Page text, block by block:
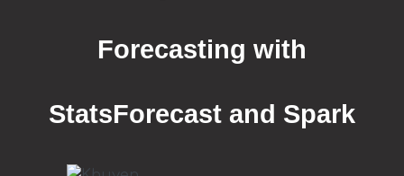
Forecasting with
StatsForecast and Spark